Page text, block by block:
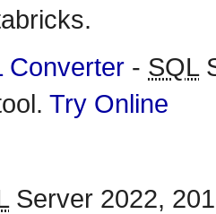
Converter - SQL
Try Online
Server 2022,